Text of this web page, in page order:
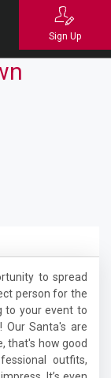
Sign Up
to spread
person for the
to your event to
Our Santa's are
that's how good
outfits,